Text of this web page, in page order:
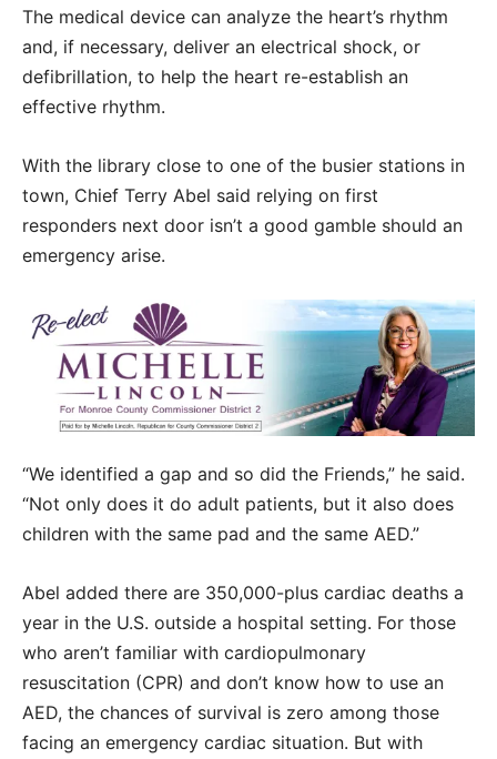
The medical device can analyze the heart’s rhythm
and, if necessary, deliver an electrical shock, or
defibrillation, to help the heart re-establish an
effective rhythm.
With the library close to one of the busier stations in
town, Chief Terry Abel said relying on first
responders next door isn’t a good gamble should an
emergency arise.
“We identified a gap and so did the Friends,” he said.
“Not only does it do adult patients, but it also does
children with the same pad and the same AED.”
Abel added there are 350,000-plus cardiac deaths a
year in the U.S. outside a hospital setting. For those
who aren’t familiar with cardiopulmonary
resuscitation (CPR) and don’t know how to use an
AED, the chances of survival is zero among those
facing an emergency cardiac situation. But with